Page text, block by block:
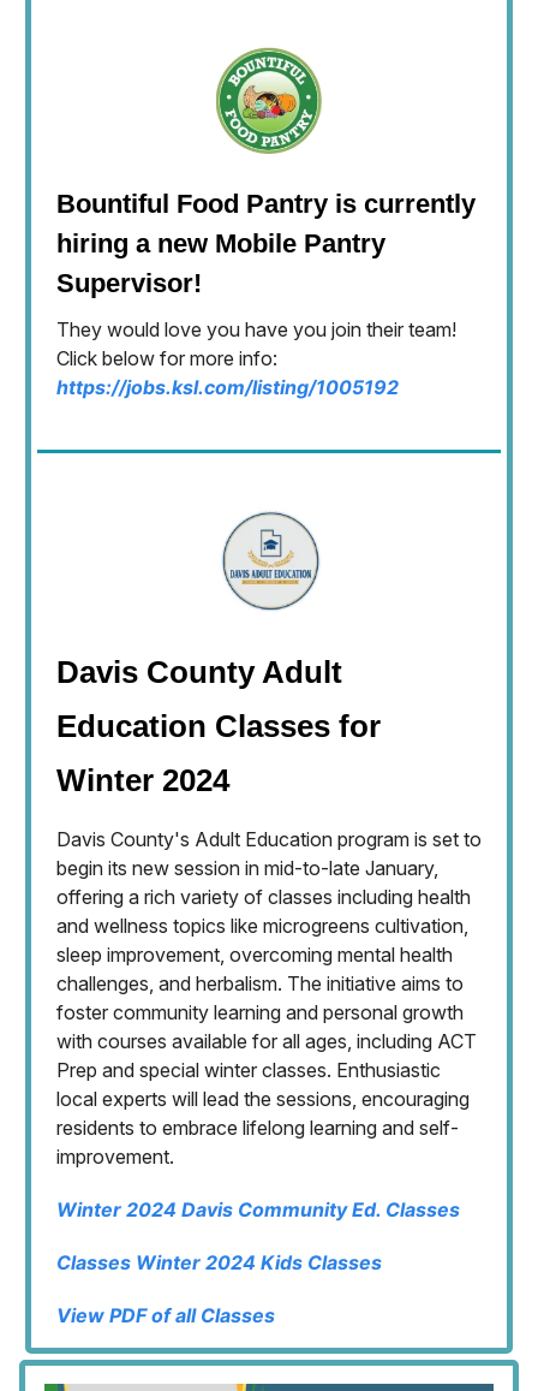
Bountiful Food Pantry is currently
hiring a new Mobile Pantry
Supervisor!
They would love you have you join their team!
Click below for more info:
https://jobs.ksl.com/listing/1005192
Davis County Adult
Education Classes for
Winter 2024
Davis County's Adult Education program is set to
begin its new session in mid-to-late January,
offering a rich variety of classes including health
and wellness topics like microgreens cultivation,
sleep improvement, overcoming mental health
challenges, and herbalism. The initiative aims to
foster community learning and personal growth
with courses available for all ages, including ACT
Prep and special winter classes. Enthusiastic
local experts will lead the sessions, encouraging
residents to embrace lifelong learning and self-
improvement.
Winter 2024 Davis Community Ed. Classes
Classes Winter 2024 Kids Classes
View PDF of all Classes